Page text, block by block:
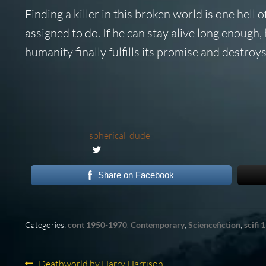
Finding a killer in this broken world is one hell
assigned to do. If he can stay alive long
humanity finally fulfills its promise and
spherical_dude
Share on Facebook
Categories:cont 1950-1970, Contemporary, Sciencefiction scifi
Previous